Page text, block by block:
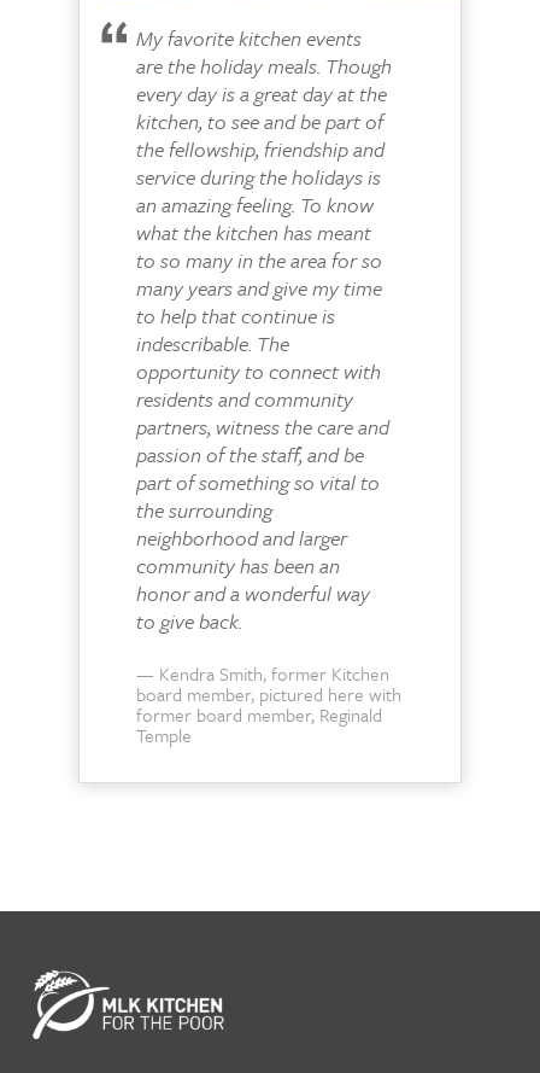
My favorite kitchen events
are the holiday meals. Though
every day is a great day at the
kitchen, to see and be part of
the fellowship, friendship and
service during the holidays is
an amazing feeling. To know
what the kitchen has meant
to so many in the area for so
many years and give my time
to help that continue is
indescribable. The
opportunity to connect with
residents and community
partners, witness the care and
passion of the staff, and be
part of something so vital to
the surrounding
neighborhood and larger
community has been an
honor and a wonderful way
to give back.
Kendra Smith, former Kitchen
board member, pictured here with
former board member, Reginald
Temple